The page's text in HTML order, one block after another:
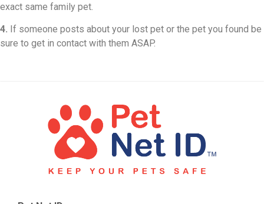
exact same family pet.
4. If someone posts about your lost pet or the pet you found be
sure to get in contact with them ASAP.